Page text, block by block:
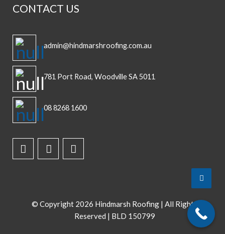
CONTACT US
admin@hindmarshroofing.com.au
781 Port Road, Woodville SA 5011
08 8268 1600
© Copyright 2026 Hindmarsh Roofing | All Rights
Reserved | BLD 150799